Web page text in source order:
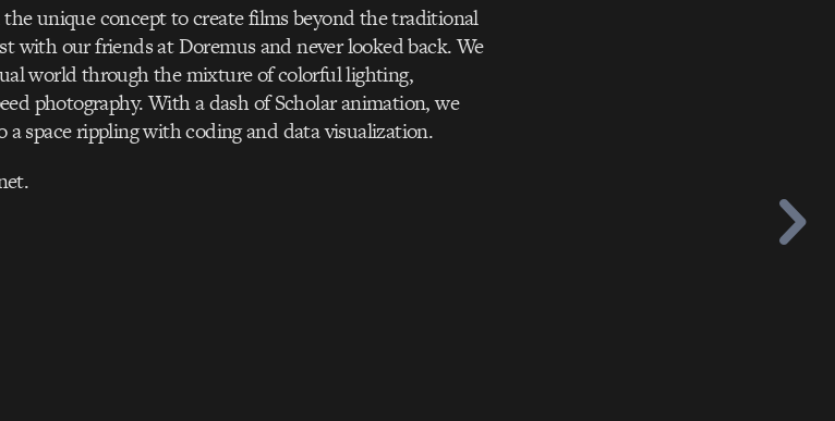
unique concept to create films beyond the traditional
with our friends at Doremus and never looked back. We
world through the mixture of colorful lighting,
photography. With a dash of Scholar animation, we
a space rippling with coding and data visualization.